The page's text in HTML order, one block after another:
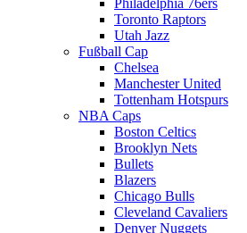
Philadelphia 76ers
Toronto Raptors
Utah Jazz
Fußball Cap
Chelsea
Manchester United
Tottenham Hotspurs
NBA Caps
Boston Celtics
Brooklyn Nets
Bullets
Blazers
Chicago Bulls
Cleveland Cavaliers
Denver Nuggets